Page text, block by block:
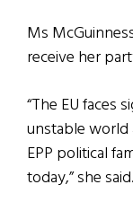
Ms
receive her
“The EU faces
unstable
EPP political
today,” she said.